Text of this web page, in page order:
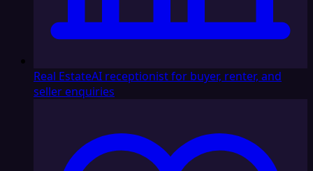
Real EstateAI receptionist for buyer, renter, and
seller enquiries